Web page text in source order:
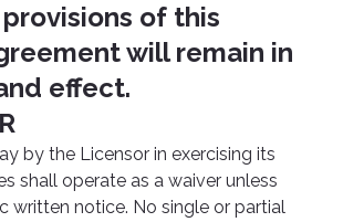
of this
will remain in
effect.
by the Licensor in exercising its
shall operate as a waiver unless
written notice. No single or partial